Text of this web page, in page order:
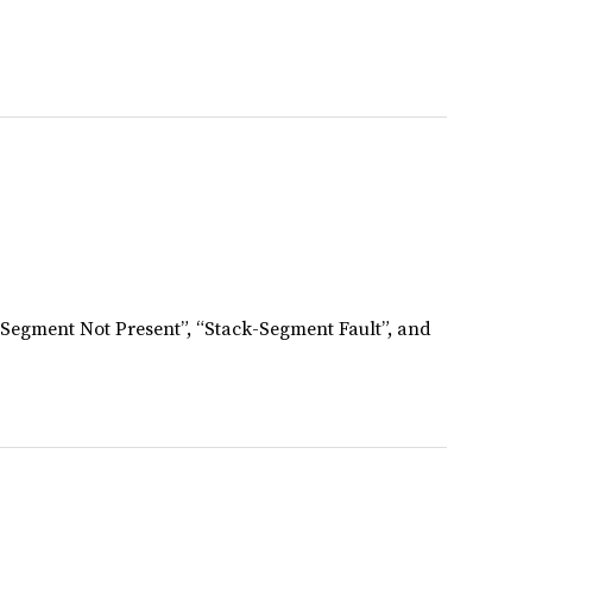
Not Present”, “Stack-Segment Fault”, and